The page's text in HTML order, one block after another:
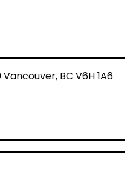
BC V6H 1A6